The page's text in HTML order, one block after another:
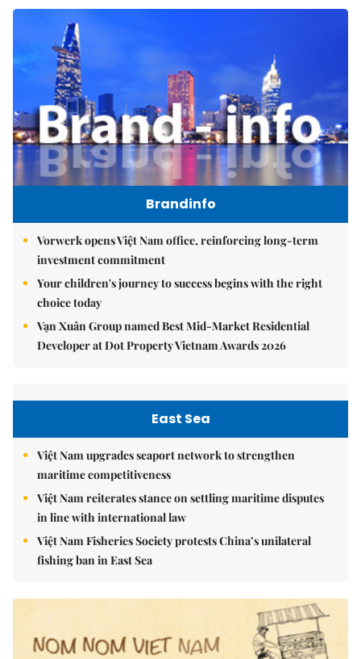
Brandinfo
Vorwerk opens Việt Nam office, reinforcing long-term
investment commitment
Your children's journey to success begins with the right
choice today
Vạn Xuân Group named Best Mid-Market Residential
Developer at Dot Property Vietnam Awards 2026
East Sea
Việt Nam upgrades seaport network to strengthen
maritime competitiveness
Việt Nam reiterates stance on settling maritime disputes
in line with international law
Việt Nam Fisheries Society protests China’s unilateral
fishing ban in East Sea